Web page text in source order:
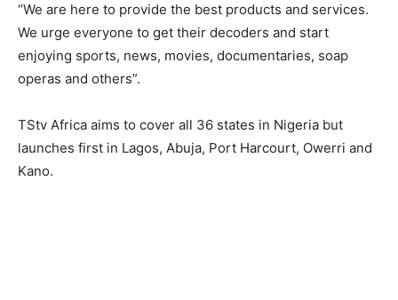
“We are here to provide the best products and services.
We urge everyone to get their decoders and start
enjoying sports, news, movies, documentaries, soap
operas and others”.
TStv Africa aims to cover all 36 states in Nigeria but
launches first in Lagos, Abuja, Port Harcourt, Owerri and
Kano.